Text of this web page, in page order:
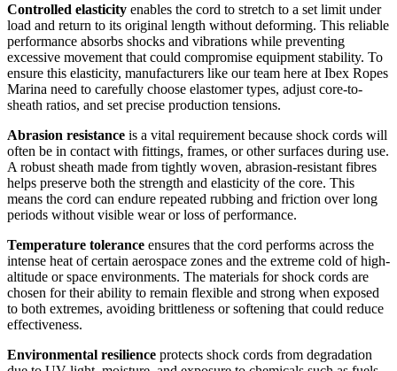
Controlled elasticity enables the cord to stretch to a set limit under
load and return to its original length without deforming. This reliable
performance absorbs shocks and vibrations while preventing
excessive movement that could compromise equipment stability. To
ensure this elasticity, manufacturers like our team here at Ibex Ropes
Marina need to carefully choose elastomer types, adjust core-to-
sheath ratios, and set precise production tensions.
Abrasion resistance is a vital requirement because shock cords will
often be in contact with fittings, frames, or other surfaces during use.
A robust sheath made from tightly woven, abrasion-resistant fibres
helps preserve both the strength and elasticity of the core. This
means the cord can endure repeated rubbing and friction over long
periods without visible wear or loss of performance.
Temperature tolerance ensures that the cord performs across the
intense heat of certain aerospace zones and the extreme cold of high-
altitude or space environments. The materials for shock cords are
chosen for their ability to remain flexible and strong when exposed
to both extremes, avoiding brittleness or softening that could reduce
effectiveness.
Environmental resilience protects shock cords from degradation